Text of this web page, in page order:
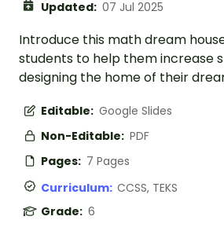
Updated: 07 Jul 2025
Introduce this math dream
students to help them increase
designing the home of their
Editable: Google Slides
Non-Editable: PDF
Pages: 7 Pages
Curriculum: CCSS, TEKS
Grade: 6